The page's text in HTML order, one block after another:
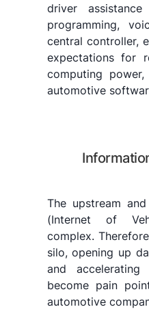
driver
programming,
central controller,
expectations for
computing
automotive
The upstream
(Internet of
complex.
silo, opening up
and accelerating
become pain
automotive